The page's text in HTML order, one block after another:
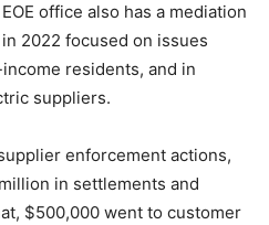
office also has a mediation
2022 focused on issues
residents, and in
suppliers.
enforcement actions,
in settlements and
$500,000 went to customer